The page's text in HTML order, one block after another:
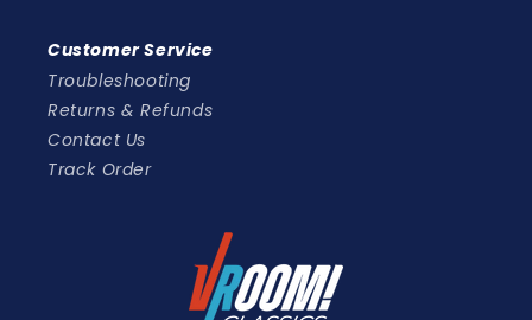
Customer Service
Troubleshooting
Returns & Refunds
Contact Us
Track Order